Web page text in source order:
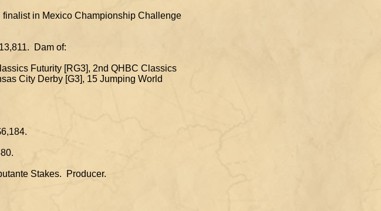
in Mexico Championship Challenge
Dam of:
Futurity [RG3], 2nd QHBC Classics
City Derby [G3], 15 Jumping World
Stakes. Producer.